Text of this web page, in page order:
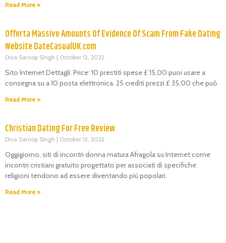
Read More »
Offerta Massive Amounts Of Evidence Of Scam From Fake Dating
Website DateCasualUK.com
Diva Saroop Singh October 12, 2022
Sito Internet Dettagli: Price: 10 prestiti spese £ 15,00 puoi usare a
consegna su a 10 posta elettronica. 25 crediti prezzi £ 35,00 che può
Read More »
Christian Dating For Free Review
Diva Saroop Singh October 12, 2022
Oggigiorno, siti di incontri donna matura Afragola su Internet come
incontri cristiani gratuito progettato per associati di specifiche
religioni tendono ad essere diventando più popolari.
Read More »